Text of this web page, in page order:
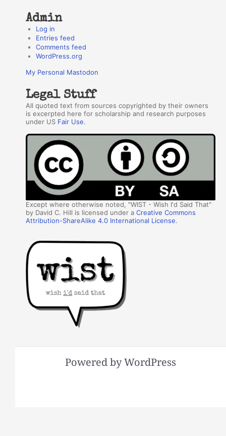
Admin
Log in
Entries feed
Comments feed
WordPress.org
My Personal Mastodon
Legal Stuff
All quoted text from sources copyrighted by their owners
is excerpted here for scholarship and research purposes
under US Fair Use.
Except where otherwise noted, "WIST - Wish I'd Said That"
by David C. Hill is licensed under aCreative Commons
Attribution-ShareAlike 4.0 International License.
Powered by WordPress